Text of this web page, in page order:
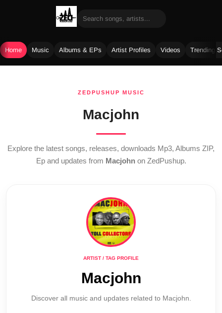
Home Music Albums & EPs Artist Profiles Videos Trending
ZEDPUSHUP MUSIC
Macjohn
Explore the latest songs, releases, downloads Mp3, Albums ZIP,
Ep and updates from Macjohnon ZedPushup.
ARTIST / TAG PROFILE
Macjohn
Discover all music and updates related to Macjohn.